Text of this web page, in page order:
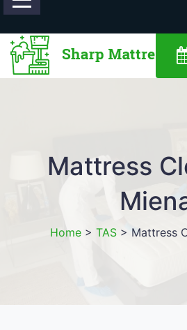
Mattress
Home > TAS > Mattress